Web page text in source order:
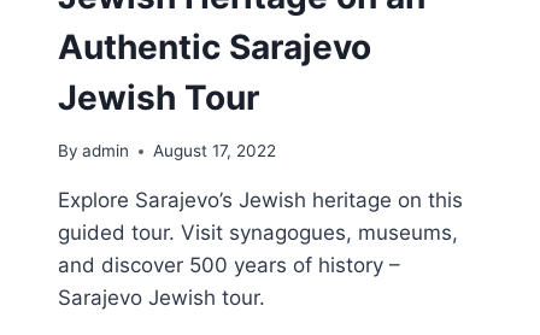
Authentic Sarajevo
Jewish Tour
By admin August 17, 2022
Explore Sarajevo’s Jewish heritage on this
guided tour. Visit synagogues, museums,
and discover 500 years of history –
Sarajevo Jewish tour.